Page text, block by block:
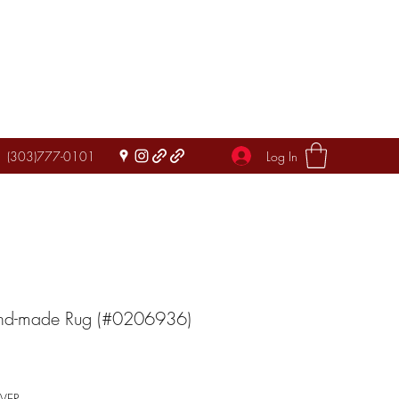
(303)777-0101 Log In
made Rug (#0206936)